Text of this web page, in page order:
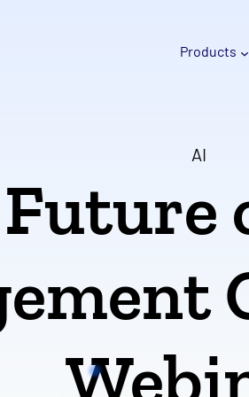
Products
AI